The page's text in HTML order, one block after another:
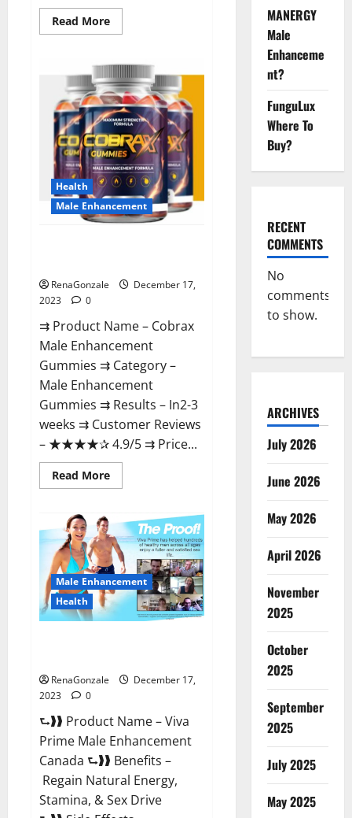
Read MoreRead
more
Extreme
Male
Enhancement?
Health
Male Enhancement
RenaGonzale
December 17,
2023
0
⇉ Product Name – ​Cobrax
Male Enhancement
Gummies ⇉ Category – ​
Male Enhancement
Gummies​ ⇉ Results –​ ​​In2-3
weeks​ ⇉ Customer Reviews
– ​★★★★✰ 4.9/5​ ⇉ Price...
Read MoreRead
more
Male
Enhancement
Gummies?
Male Enhancement
Health
RenaGonzale
December 17,
2023
0
⮑❱❱ Product Name – Viva
Prime Male Enhancement
Canada ⮑❱❱ Benefits –
Regain Natural Energy,
Stamina, & Sex Drive
MANERGY
Male
Enhanceme
nt?
FunguLux
Where To
Buy?
RECENT
COMMENTS
No
comments
to show.
ARCHIVES
July 2026
June 2026
May 2026
April 2026
November
2025
October
2025
September
2025
July 2025
May 2025